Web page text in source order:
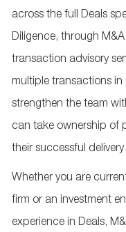
across the full Deals
Diligence, through
transaction advisory
multiple transactions
strengthen the team
can take ownership of
their successful delivery
Whether you are
firm or an investment
experience in Deals,